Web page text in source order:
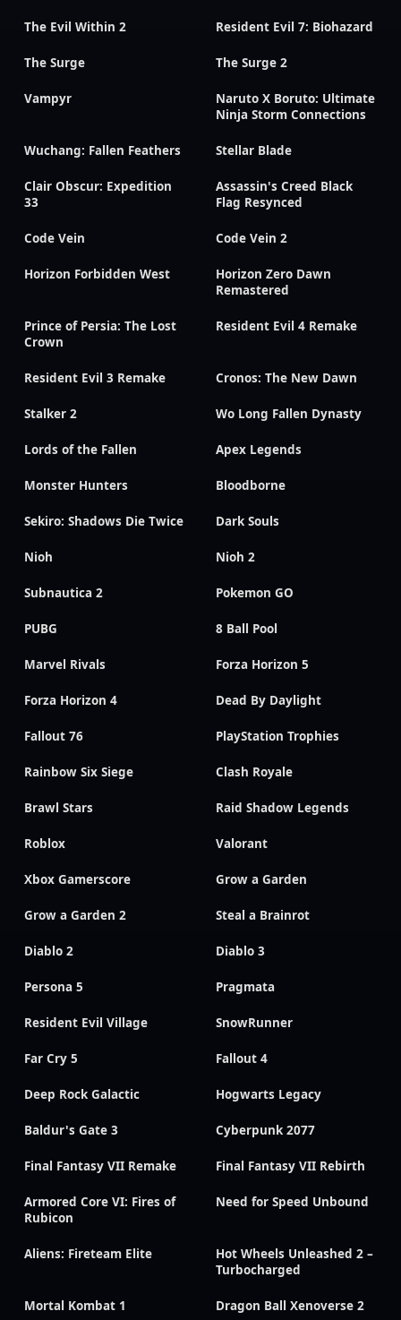
The Evil Within 2 Resident Evil 7: Biohazard
The Surge The Surge 2
Vampyr
Naruto X Boruto: Ultimate
Ninja Storm Connections
Wuchang: Fallen Feathers Stellar Blade
Clair Obscur: Expedition
33
Assassin's Creed Black
Flag Resynced
Code Vein Code Vein 2
Horizon Forbidden West
Horizon Zero Dawn
Remastered
Prince of Persia: The Lost
Crown
Resident Evil 4 Remake
Resident Evil 3 Remake Cronos: The New Dawn
Stalker 2 Wo Long Fallen Dynasty
Lords of the Fallen Apex Legends
Monster Hunters Bloodborne
Sekiro: Shadows Die Twice Dark Souls
Nioh Nioh 2
Subnautica 2 Pokemon GO
PUBG 8 Ball Pool
Marvel Rivals Forza Horizon 5
Forza Horizon 4 Dead By Daylight
Fallout 76 PlayStation Trophies
Rainbow Six Siege Clash Royale
Brawl Stars Raid Shadow Legends
Roblox Valorant
Xbox Gamerscore Grow a Garden
Grow a Garden 2 Steal a Brainrot
Diablo 2 Diablo 3
Persona 5 Pragmata
Resident Evil Village SnowRunner
Far Cry 5 Fallout 4
Deep Rock Galactic Hogwarts Legacy
Baldur's Gate 3 Cyberpunk 2077
Final Fantasy VII Remake Final Fantasy VII Rebirth
Armored Core VI: Fires of
Rubicon
Need for Speed Unbound
Aliens: Fireteam Elite
Hot Wheels Unleashed 2 –
Turbocharged
Mortal Kombat 1 Dragon Ball Xenoverse 2